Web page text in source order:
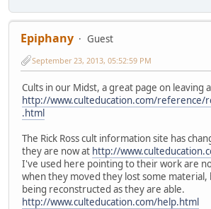
Epiphany
Guest
September 23, 2013, 05:52:59 PM
Cults in our Midst, a great page on leaving
http://www.culteducation.com/reference/
.html
The Rick Ross cult information site has
they are now at http://
I've used here pointing to their work are
when they moved they lost some material,
being reconstructed as they are able.
http://www.culteducation.com/help.html